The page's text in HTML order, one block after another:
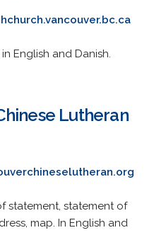
English and Danish.
Lutheran
statement, statement of
map. In English and